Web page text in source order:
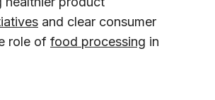
and clear consumer
role of food processing in